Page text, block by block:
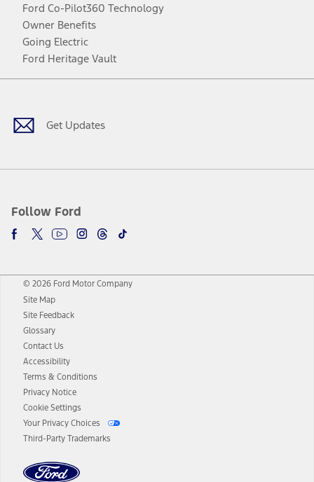
Ford Co-Pilot360 Technology
Owner Benefits
Going Electric
Ford Heritage Vault
Get Updates
Follow Ford
Facebook
TwitterYoutubeInstagram
Threads
TikTok
© 2026 Ford Motor Company
Site Map
Site Feedback
Glossary
Contact Us
Accessibility
Terms & Conditions
Privacy Notice
Cookie Settings
Your Privacy Choices
Third-Party Trademarks